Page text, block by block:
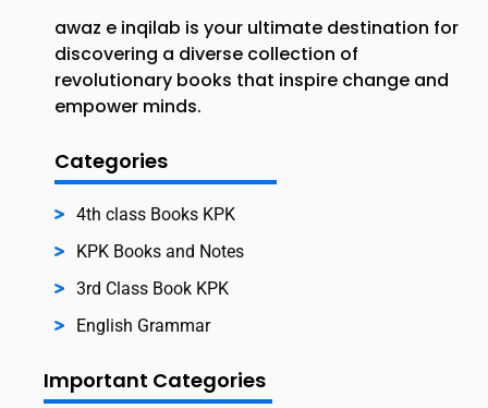
awaz e inqilab is your ultimate destination for
discovering a diverse collection of
revolutionary books that inspire change and
empower minds.
Categories
4th class Books KPK
KPK Books and Notes
3rd Class Book KPK
English Grammar
Important Categories